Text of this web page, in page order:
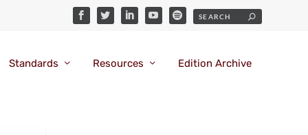
Standards Resources Edition Archive